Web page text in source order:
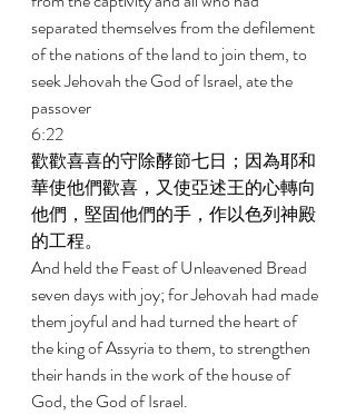
separated themselves from the defilement
of the nations of the land to join them, to
seek Jehovah the God of Israel, ate the
passover
6:22
歡歡喜喜的守除酵節七日；因為耶和
華使他們歡喜，又使亞述王的心轉向
他們，堅固他們的手，作以色列神殿
的工程。
And held the Feast of Unleavened Bread
seven days with joy; for Jehovah had made
them joyful and had turned the heart of
the king of Assyria to them, to strengthen
their hands in the work of the house of
God, the God of Israel.